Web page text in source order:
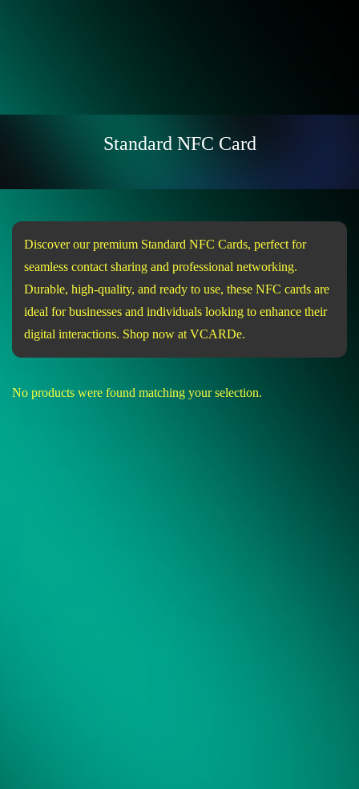
Standard NFC Card
Discover our premium Standard NFC Cards, perfect for
seamless contact sharing and professional networking.
Durable, high-quality, and ready to use, these NFC cards are
ideal for businesses and individuals looking to enhance their
digital interactions. Shop now at VCARDe.
No products were found matching your selection.